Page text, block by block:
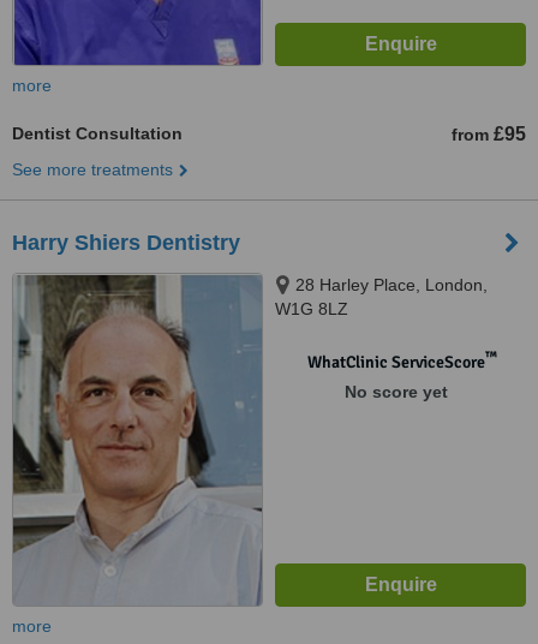
more
Dentist Consultation from £95
See more treatments
Harry Shiers Dentistry
28 Harley Place, London,
W1G 8LZ
WhatClinic ServiceScore™
No score yet
more